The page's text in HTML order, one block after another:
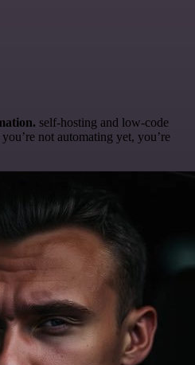
self-hosting and low-code
not automating yet, you’re